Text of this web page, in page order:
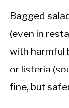
Bagged
(even in
with harmful
or listeria
fine, but